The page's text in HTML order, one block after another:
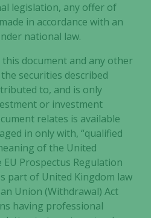
legislation, any offer of
in accordance with an
national law.
document and any other
securities described
to, and is only
or investment
relates is available
in only with, “qualified
of the United
Prospectus Regulation
part of United Kingdom law
Union (Withdrawal) Act
having professional
during your
visit. If you
refuse these
some
functionality
will
disappear
from the
website.
Marketing
By sharing
your
interests